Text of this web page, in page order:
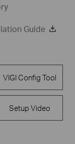
Guide
VIGI Config Tool
Setup Video